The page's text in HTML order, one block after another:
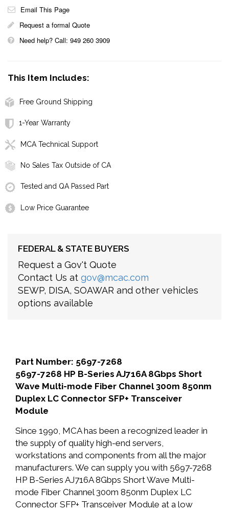
Email This Page
Request a formal Quote
Need help? Call: 949 260 3909
This Item Includes:
Free Ground Shipping
1-Year Warranty
MCA Technical Support
No Sales Tax Outside of CA
Tested and QA Passed Part
Low Price Guarantee
FEDERAL & STATE BUYERS
Request a Gov't Quote
Contact Us at gov@mcac.com
SEWP, DISA, SOAWAR and other vehicles
options available
Part Number: 5697-7268
5697-7268 HP B-Series AJ716A 8Gbps Short
Wave Multi-mode Fiber Channel 300m 850nm
Duplex LC Connector SFP+ Transceiver
Module
Since 1990, MCA has been a recognized leader in
the supply of quality high-end servers,
workstations and components from all the major
manufacturers. We can supply you with 5697-7268
HP B-Series AJ716A 8Gbps Short Wave Multi-
mode Fiber Channel 300m 850nm Duplex LC
Connector SFP+ Transceiver Module at a low